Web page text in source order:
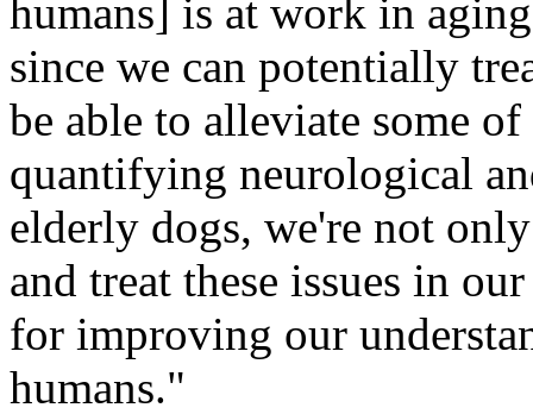
humans] is at work in
since we can potentially
be able to alleviate some
quantifying neurological
elderly dogs, we're not
and treat these issues in
for improving our
humans."